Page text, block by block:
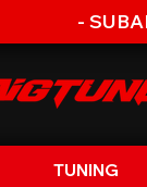
-
TUNING